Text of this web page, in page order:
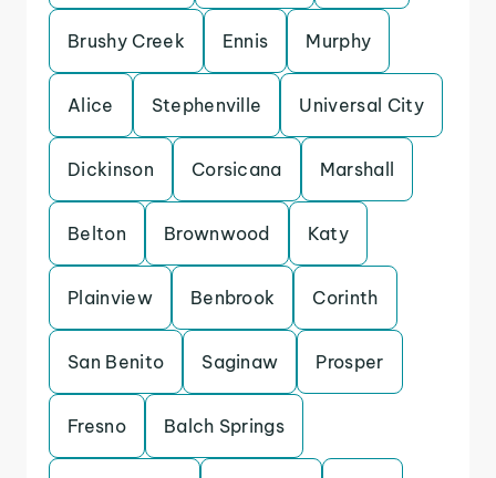
Brushy Creek Ennis Murphy
Alice Stephenville Universal City
Dickinson Corsicana Marshall
Belton Brownwood Katy
Plainview Benbrook Corinth
San Benito Saginaw Prosper
Fresno Balch Springs